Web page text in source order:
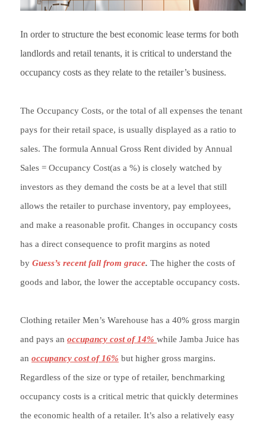
In order to structure the best economic lease terms for both
landlords and retail tenants, it is critical to understand the
occupancy costs as they relate to the retailer’s business.
The Occupancy Costs, or the total of all expenses the tenant
pays for their retail space, is usually displayed as a ratio to
sales. The formula Annual Gross Rent divided by Annual
Sales = Occupancy Cost(as a %) is closely watched by
investors as they demand the costs be at a level that still
allows the retailer to purchase inventory, pay employees,
and make a reasonable profit. Changes in occupancy costs
has a direct consequence to profit margins as noted
by Guess’s recent fall from grace. The higher the costs of
goods and labor, the lower the acceptable occupancy costs.
Clothing retailer Men’s Warehouse has a 40% gross margin
and pays an occupancy cost of 14% while Jamba Juice has
an occupancy cost of 16% but higher gross margins.
Regardless of the size or type of retailer, benchmarking
occupancy costs is a critical metric that quickly determines
the economic health of a retailer. It’s also a relatively easy